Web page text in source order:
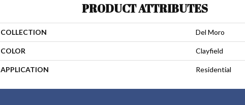
PRODUCT ATTRIBUTES
COLLECTION Del Moro
COLOR Clayfield
APPLICATION Residential